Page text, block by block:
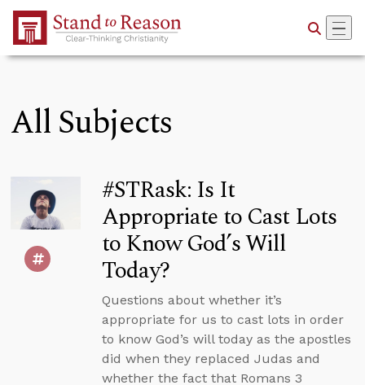
Skip to Main Content
All Subjects
#STRask: Is It
Appropriate to Cast Lots
to Know God’s Will
Today?
Questions about whether it’s
appropriate for us to cast lots in order
to know God’s will today as the apostles
did when they replaced Judas and
whether the fact that Romans 3